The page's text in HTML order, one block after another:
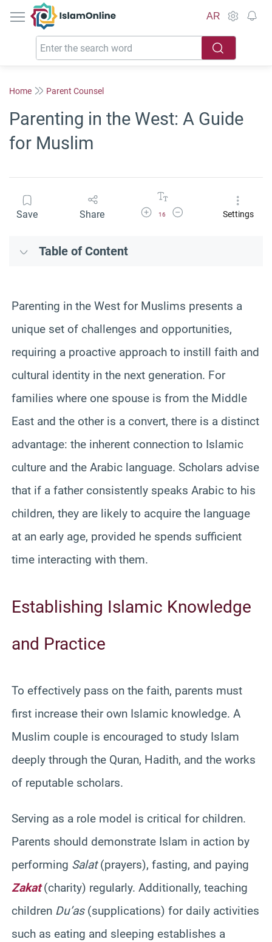
IslamOnline
AR
Home Parent Counsel
Parenting in the West: A Guide
for Muslim
Save Share Increase Font Size
16
Decrease Font SizeSettings
Table of Content
Parenting in the West for Muslims presents a
unique set of challenges and opportunities,
requiring a proactive approach to instill faith and
cultural identity in the next generation. For
families where one spouse is from the Middle
East and the other is a convert, there is a distinct
advantage: the inherent connection to Islamic
culture and the Arabic language. Scholars advise
that if a father consistently speaks Arabic to his
children, they are likely to acquire the language
at an early age, provided he spends sufficient
time interacting with them.
Establishing Islamic Knowledge
and Practice
To effectively pass on the faith, parents must
first increase their own Islamic knowledge. A
Muslim couple is encouraged to study Islam
deeply through the Quran, Hadith, and the works
of reputable scholars.
Serving as a role model is critical for children.
Parents should demonstrate Islam in action by
performing Salat(prayers), fasting, and paying
Zakat(charity) regularly. Additionally, teaching
children Du’as(supplications) for daily activities
such as eating and sleeping establishes a